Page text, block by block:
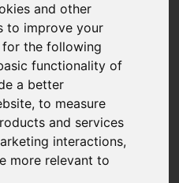
and other
to improve your
the following
functionality of
a better
,to measure
and services
interactions,
more relevant to